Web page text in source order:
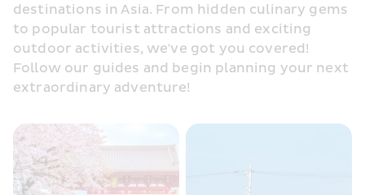
destinations in Asia. From hidden culinary gems
to popular tourist attractions and exciting
outdoor activities, we've got you covered!
Follow our guides and begin planning your next
extraordinary adventure!